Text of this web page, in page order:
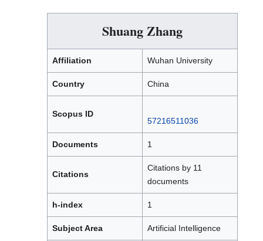
Shuang Zhang
Affiliation Wuhan University
Country China
Scopus ID
57216511036
Documents 1
Citations
Citations by 11
documents
h-index 1
Subject Area Artificial Intelligence